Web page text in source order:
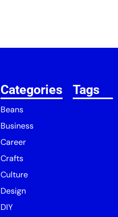
Categories
Beans
Business
Career
Crafts
Culture
Design
DIY
Tags